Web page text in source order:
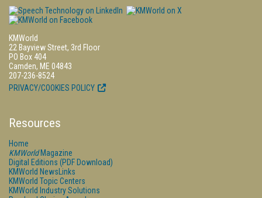
KMWorld
22 Bayview Street, 3rd Floor
PO Box 404
Camden, ME 04843
207-236-8524
PRIVACY/COOKIES POLICY
Resources
Home
KMWorldMagazine
Digital Editions (PDF Download)
KMWorld NewsLinks
KMWorld Topic Centers
KMWorld Industry Solutions